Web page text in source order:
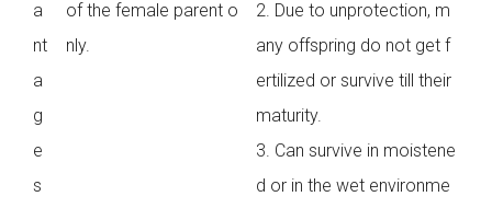
a
nt
a
g
e
s
of the female parent o
nly.
2. Due to unprotection, m
any offspring do not get f
ertilized or survive till their
maturity.
3. Can survive in moistene
d or in the wet environme